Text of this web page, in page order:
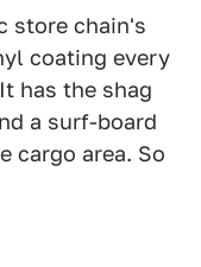
store chain's
coating every
has the shag
a surf-board
cargo area. So